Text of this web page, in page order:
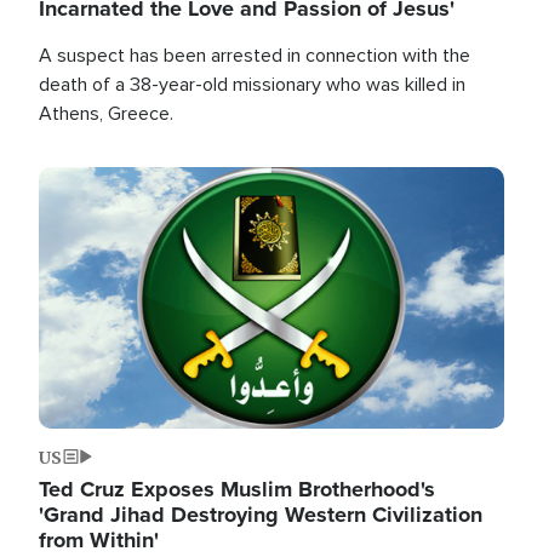
Incarnated the Love and Passion of Jesus'
A suspect has been arrested in connection with the
death of a 38-year-old missionary who was killed in
Athens, Greece.
Image
US
Ted Cruz Exposes Muslim Brotherhood's
'Grand Jihad Destroying Western Civilization
from Within'